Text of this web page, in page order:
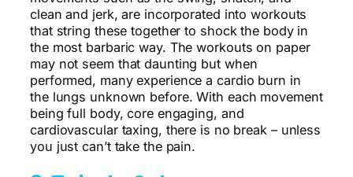
clean and jerk, are incorporated into workouts
that string these together to shock the body in
the most barbaric way. The workouts on paper
may not seem that daunting but when
performed, many experience a cardio burn in
the lungs unknown before. With each movement
being full body, core engaging, and
cardiovascular taxing, there is no break – unless
you just can’t take the pain.